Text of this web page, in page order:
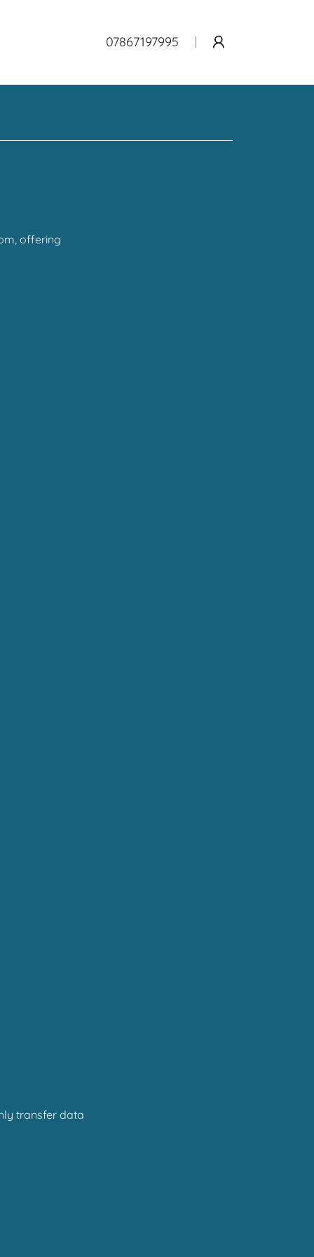
07867197995
offering
transfer data